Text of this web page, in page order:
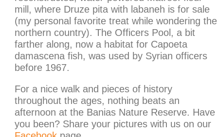
mill, where Druze pita with labaneh is for sale
(my personal favorite treat while wondering the
northern country). The Officers Pool, a bit
farther along, now a habitat for Capoeta
damascena fish, was used by Syrian officers
before 1967.
For a nice walk and pieces of history
throughout the ages, nothing beats an
afternoon at the Banias Nature Reserve. Have
you been? Share your pictures with us on our